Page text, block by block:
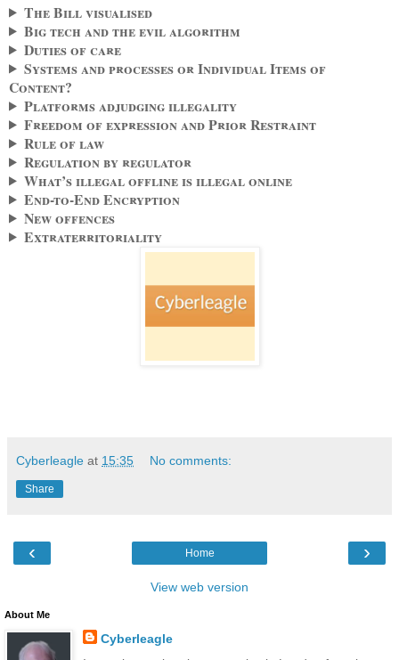
The Bill visualised
Big tech and the evil algorithm
Duties of care
Systems and processes or Individual Items of
Content?
Platforms adjudging illegality
Freedom of expression and Prior Restraint
Rule of law
Regulation by regulator
What’s illegal offline is illegal online
End-to-End Encryption
New offences
Extraterritoriality
Cyberleagle at 15:35 No comments:
Share
‹ ›
Home
View web version
About Me
Cyberleagle